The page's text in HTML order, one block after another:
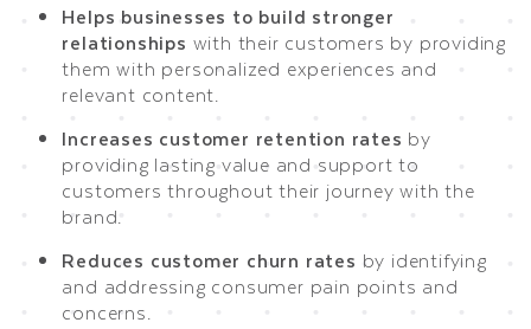
Helps businesses to build stronger
relationships with their customers by providing
them with personalized experiences and
relevant content.
Increases customer retention rates by
providing lasting value and support to
customers throughout their journey with the
brand.
Reduces customer churn rates by identifying
and addressing consumer pain points and
concerns.